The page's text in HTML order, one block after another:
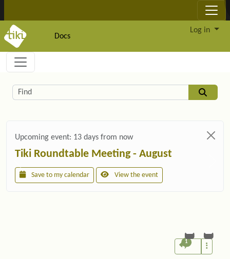
Docs
Log in
Navigation and related functionality and
Related content
Find
Upcoming event: 13 days from now
Tiki Roundtable Meeting - August
Save to my calendar View the event
1